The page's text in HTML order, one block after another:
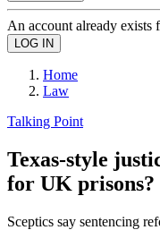
An account already exists
Home
Law
Talking Point
Texas-style
for UK prisons?
Sceptics say sentencing